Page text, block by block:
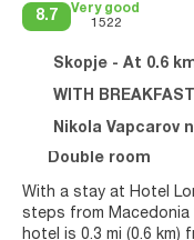
8.7
Very good
1522
Skopje - At 0.6
WITH BREAKFAST
Nikola Vapcarov
Double room
With a stay at Hotel
steps from Macedonia
hotel is 0.3 mi (0.6 km)